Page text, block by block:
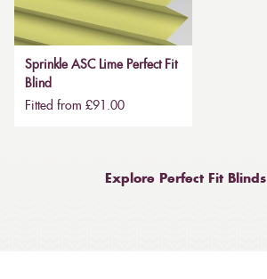
Sprinkle ASC Lime Perfect Fit
Blind
Fitted from £91.00
Explore Perfect Fit Blinds